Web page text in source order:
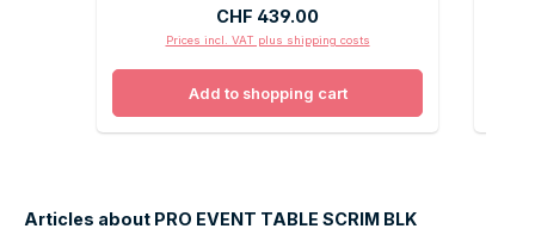
Regular price:
CHF 439.00
Prices incl. VAT plus shipping costs
Add to shopping cart
Articles about PRO EVENT TABLE SCRIM BLK